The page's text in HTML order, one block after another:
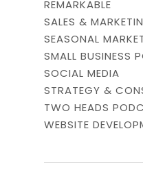
REMARKABLE
SALES &
SEASONAL
SMALL BUSINESS
SOCIAL MEDIA
STRATEGY &
TWO HEADS
WEBSITE